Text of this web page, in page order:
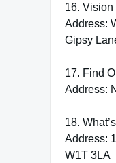
16. Vision
Address:
Gipsy
17. Find
Address:
18.
Address:
W1T 3LA